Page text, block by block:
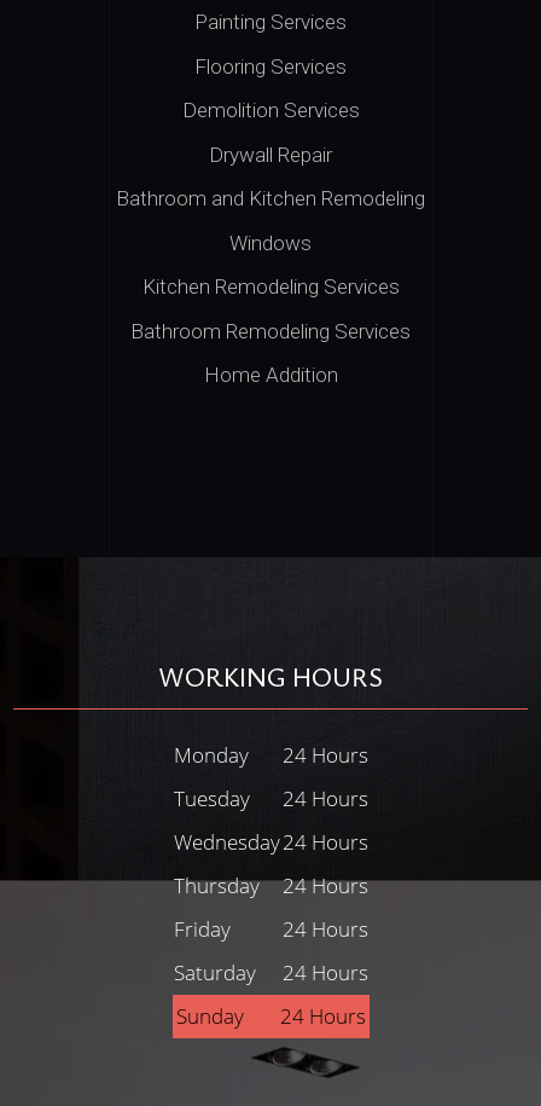
Painting Services
Flooring Services
Demolition Services
Drywall Repair
Bathroom and Kitchen Remodeling
Windows
Kitchen Remodeling Services
Bathroom Remodeling Services
Home Addition
WORKING HOURS
Monday
24 Hours
Tuesday
24 Hours
Wednesday24 Hours
Thursday
24 Hours
Friday
24 Hours
Saturday
24 Hours
Sunday
24 Hours